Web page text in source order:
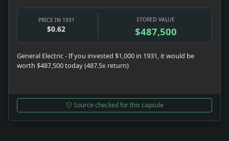
PRICE IN 1931
$0.62
STORED VALUE
$487,500
General Electric - If you invested $1,000 in 1931, it would be
worth $487,500 today (487.5x return)
Source checked for this capsule